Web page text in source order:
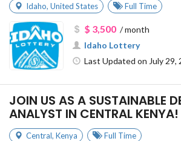
Idaho, United States Full Time
$ 3,500/ month
Idaho Lottery
Last Updated on July 29,
JOIN US AS A SUSTAINABLE
ANALYST IN CENTRAL KENYA!
Central, Kenya Full Time